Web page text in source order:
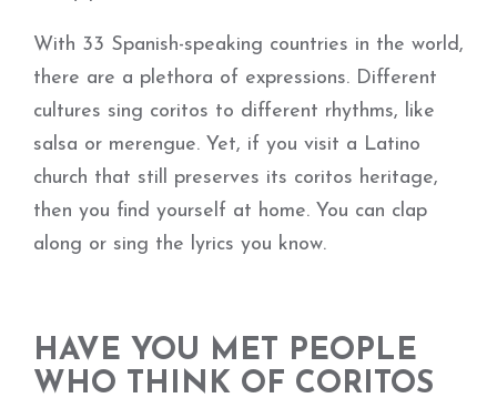
With 33 Spanish-speaking countries in the world,
there are a plethora of expressions. Different
cultures sing coritos to different rhythms, like
salsa or merengue. Yet, if you visit a Latino
church that still preserves its coritos heritage,
then you find yourself at home. You can clap
along or sing the lyrics you know.
HAVE YOU MET PEOPLE
WHO THINK OF CORITOS